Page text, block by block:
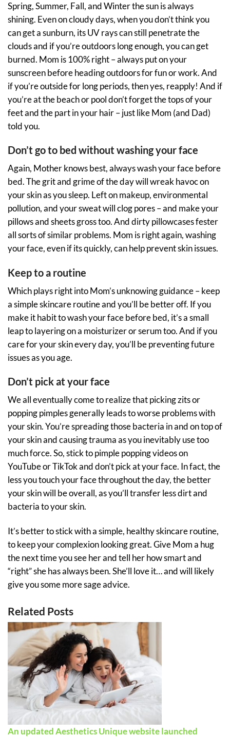
Spring, Summer, Fall, and Winter the sun is always
shining. Even on cloudy days, when you don’t think you
can get a sunburn, its UV rays can still penetrate the
clouds and if you’re outdoors long enough, you can get
burned. Mom is 100% right – always put on your
sunscreen before heading outdoors for fun or work. And
if you’re outside for long periods, then yes, reapply! And if
you’re at the beach or pool don’t forget the tops of your
feet and the part in your hair – just like Mom (and Dad)
told you.
Don’t go to bed without washing your face
Again, Mother knows best, always wash your face before
bed. The grit and grime of the day will wreak havoc on
your skin as you sleep. Left on makeup, environmental
pollution, and your sweat will clog pores – and make your
pillows and sheets gross too. And dirty pillowcases fester
all sorts of similar problems. Mom is right again, washing
your face, even if its quickly, can help prevent skin issues.
Keep to a routine
Which plays right into Mom’s unknowing guidance – keep
a simple skincare routine and you’ll be better off. If you
make it habit to wash your face before bed, it’s a small
leap to layering on a moisturizer or serum too. And if you
care for your skin every day, you’ll be preventing future
issues as you age.
Don’t pick at your face
We all eventually come to realize that picking zits or
popping pimples generally leads to worse problems with
your skin. You’re spreading those bacteria in and on top of
your skin and causing trauma as you inevitably use too
much force. So, stick to pimple popping videos on
YouTube or TikTok and don’t pick at your face. In fact, the
less you touch your face throughout the day, the better
your skin will be overall, as you’ll transfer less dirt and
bacteria to your skin.
It’s better to stick with a simple, healthy skincare routine,
to keep your complexion looking great. Give Mom a hug
the next time you see her and tell her how smart and
“right” she has always been. She’ll love it… and will likely
give you some more sage advice.
Related Posts
An updated Aesthetics Unique website launched